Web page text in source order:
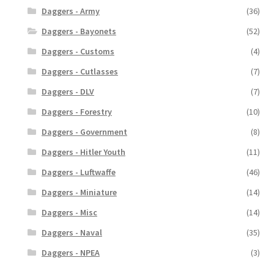
Daggers - Army
(36)
Daggers - Bayonets
(52)
Daggers - Customs
(4)
Daggers - Cutlasses
(7)
Daggers - DLV
(7)
Daggers - Forestry
(10)
Daggers - Government
(8)
Daggers - Hitler Youth
(11)
Daggers - Luftwaffe
(46)
Daggers - Miniature
(14)
Daggers - Misc
(14)
Daggers - Naval
(35)
Daggers - NPEA
(3)